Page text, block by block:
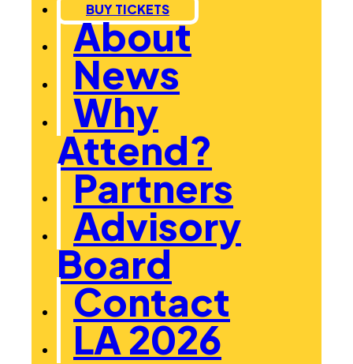
BUY TICKETS
About
News
Why
Attend?
Partners
Advisory
Board
Contact
LA 2026